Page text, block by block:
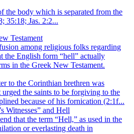
the body which is separated from the
35:18; Jas. 2:2...
Testament
among religious folks regarding
the English form “hell” actually
in the Greek New Testament.
to the Corinthian brethren was
the saints to be forgiving to the
because of his fornication (2:1f...
Witnesses” and Hell
that the term “Hell,” as used in the
or everlasting death in